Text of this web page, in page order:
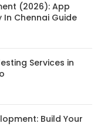
(2026): App
Chennai Guide
Services in
Build Your